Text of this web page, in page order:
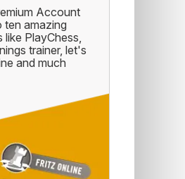
Account
amazing
PlayChess,
trainer, let's
and much